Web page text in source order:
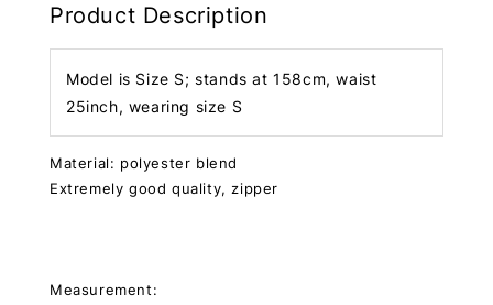
Product Description
Model is Size S; stands at 158cm, waist
25inch, wearing size S
Material: polyester blend
Extremely good quality, zipper
Measurement: